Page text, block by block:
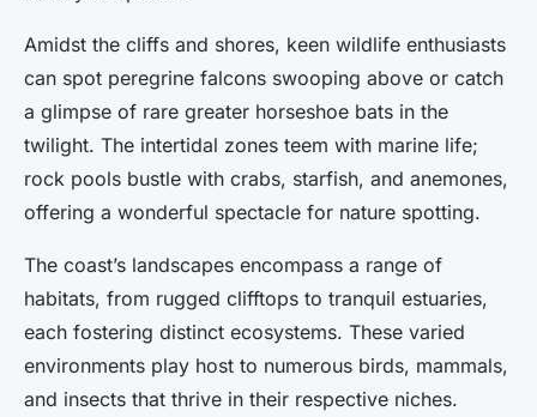
Amidst the cliffs and shores, keen wildlife enthusiasts
can spot peregrine falcons swooping above or catch
a glimpse of rare greater horseshoe bats in the
twilight. The intertidal zones teem with marine life;
rock pools bustle with crabs, starfish, and anemones,
offering a wonderful spectacle for nature spotting.
The coast’s landscapes encompass a range of
habitats, from rugged clifftops to tranquil estuaries,
each fostering distinct ecosystems. These varied
environments play host to numerous birds, mammals,
and insects that thrive in their respective niches.